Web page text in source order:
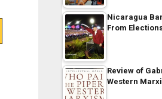
Nicaragua
From
Review of
Western